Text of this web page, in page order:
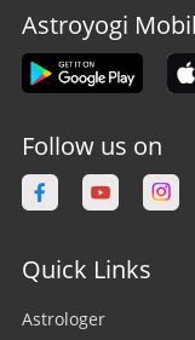
Astroyogi
Follow us on
Quick Links
Astrologer